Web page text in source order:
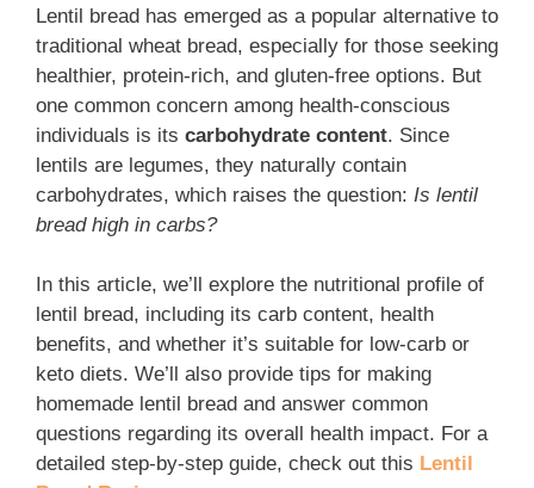
Lentil bread has emerged as a popular alternative to
traditional wheat bread, especially for those seeking
healthier, protein-rich, and gluten-free options. But
one common concern among health-conscious
individuals is its carbohydrate content. Since
lentils are legumes, they naturally contain
carbohydrates, which raises the question: Is lentil
bread high in carbs?
In this article, we’ll explore the nutritional profile of
lentil bread, including its carb content, health
benefits, and whether it’s suitable for low-carb or
keto diets. We’ll also provide tips for making
homemade lentil bread and answer common
questions regarding its overall health impact. For a
detailed step-by-step guide, check out this Lentil